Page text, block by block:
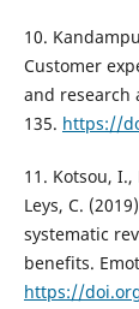
10.
Customer
and research
135. https://
11. Kotsou,
Leys, C.
systematic
benefits.
https://